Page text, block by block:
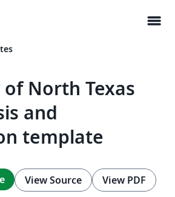
menu
North Texas
and
template
View Source View PDF